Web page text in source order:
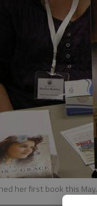
her first book this May.